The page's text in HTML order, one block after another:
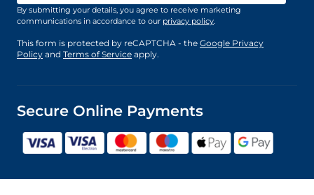
By submitting your details, you agree to receive marketing
communications in accordance to our privacy policy.
This form is protected by reCAPTCHA - the Google Privacy
Policy and Terms of Service apply.
Secure Online Payments